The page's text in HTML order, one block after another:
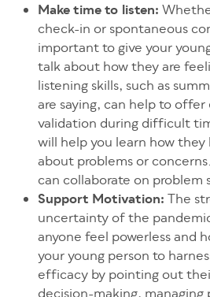
Make time to listen:
check-in or spontaneous
important to give your
talk about how they are
listening skills, such as
are saying, can help to
validation during difficult
will help you learn how
about problems or
can collaborate on problem
Support Motivation:The
uncertainty of the
anyone feel powerless and
your young person to
efficacy by pointing out